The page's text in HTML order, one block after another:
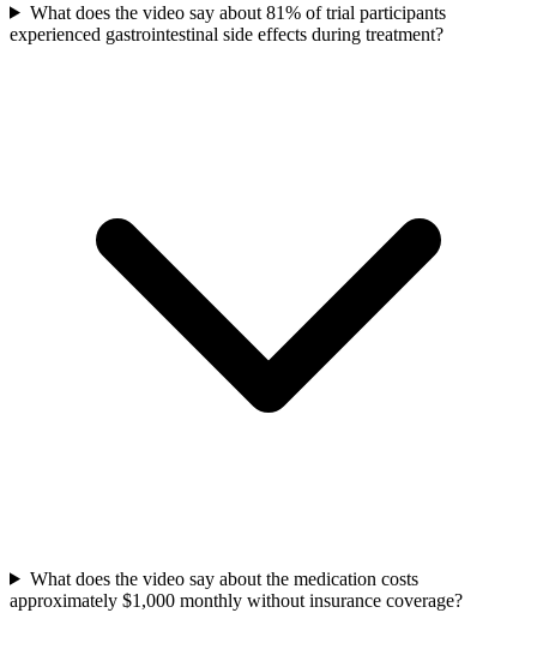
What does the video say about 81% of trial participants
experienced gastrointestinal side effects during treatment?
What does the video say about the medication costs
approximately $1,000 monthly without insurance coverage?